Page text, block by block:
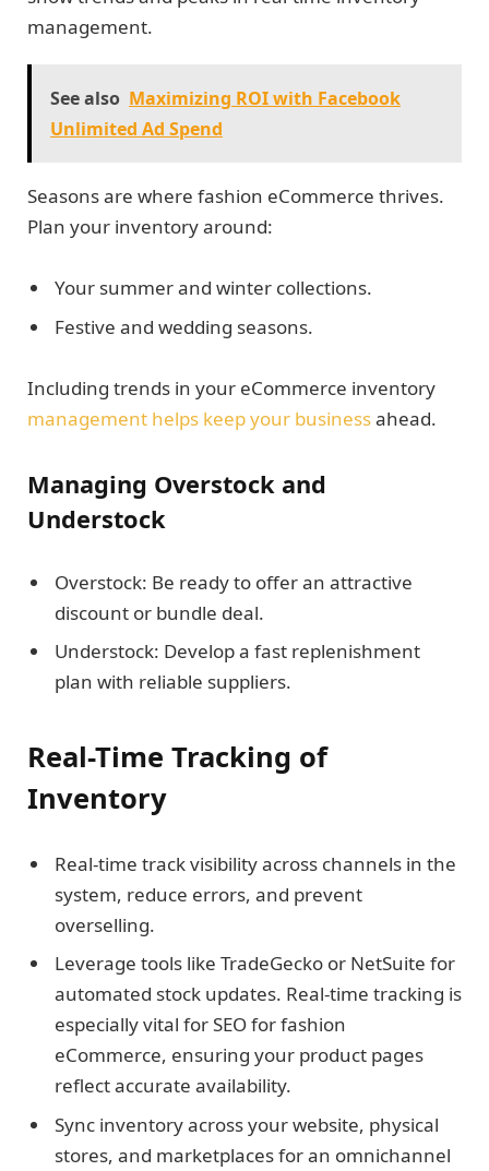
management.
See also Maximizing ROI with Facebook
Unlimited Ad Spend
Seasons are where fashion eCommerce thrives.
Plan your inventory around:
Your summer and winter collections.
Festive and wedding seasons.
Including trends in your eCommerce inventory
management helps keep your businessahead.
Managing Overstock and
Understock
Overstock: Be ready to offer an attractive
discount or bundle deal.
Understock: Develop a fast replenishment
plan with reliable suppliers.
Real-Time Tracking of
Inventory
Real-time track visibility across channels in the
system, reduce errors, and prevent
overselling.
Leverage tools like TradeGecko or NetSuite for
automated stock updates. Real-time tracking is
especially vital for SEO for fashion
eCommerce, ensuring your product pages
reflect accurate availability.
Sync inventory across your website, physical
stores, and marketplaces for an omnichannel